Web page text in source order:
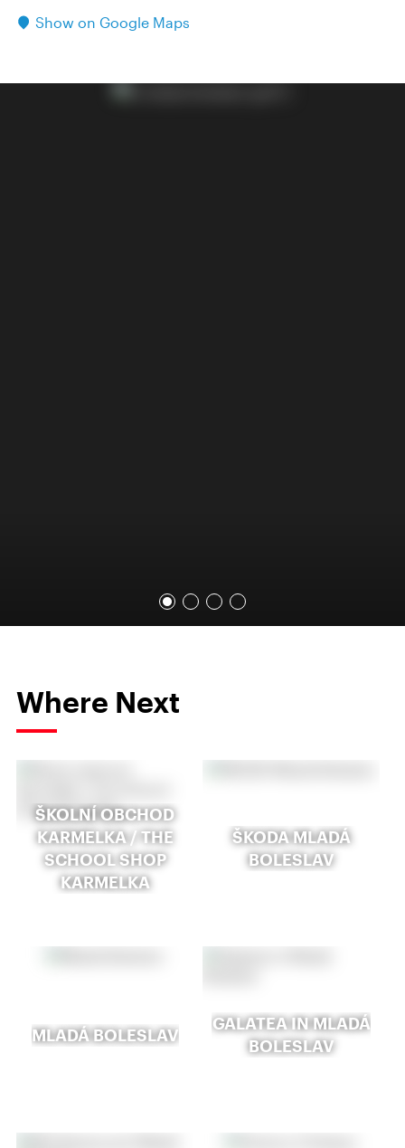
Show on Google Maps
Where Next
ŠKOLNÍ OBCHOD
KARMELKA / THE
SCHOOL SHOP
KARMELKA
ŠKODA MLADÁ
BOLESLAV
MLADÁ BOLESLAV
GALATEA IN MLADÁ
BOLESLAV